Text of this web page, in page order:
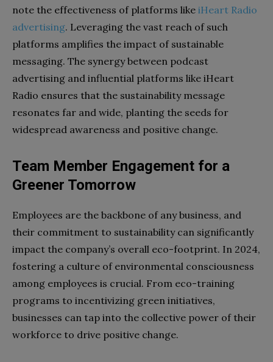
note the effectiveness of platforms like iHeart Radio
advertising. Leveraging the vast reach of such
platforms amplifies the impact of sustainable
messaging. The synergy between podcast
advertising and influential platforms like iHeart
Radio ensures that the sustainability message
resonates far and wide, planting the seeds for
widespread awareness and positive change.
Team Member Engagement for a
Greener Tomorrow
Employees are the backbone of any business, and
their commitment to sustainability can significantly
impact the company’s overall eco-footprint. In 2024,
fostering a culture of environmental consciousness
among employees is crucial. From eco-training
programs to incentivizing green initiatives,
businesses can tap into the collective power of their
workforce to drive positive change.